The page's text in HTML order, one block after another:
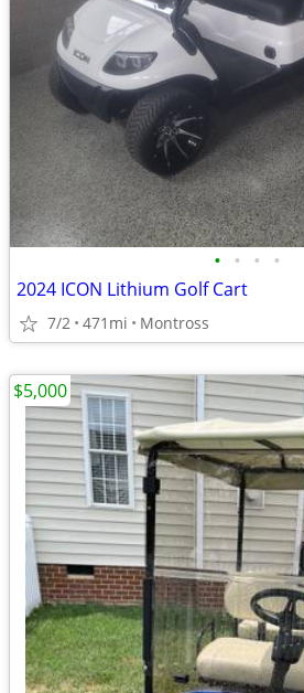
• • • •
2024 ICON Lithium Golf Cart
7/2 471mi Montross
$5,000